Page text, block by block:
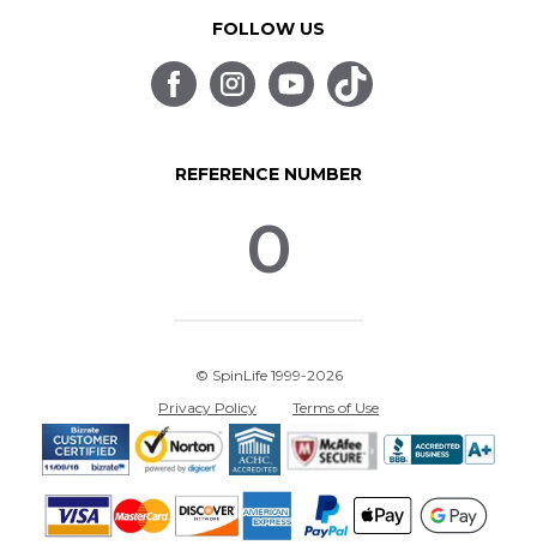
FOLLOW US
REFERENCE NUMBER
0
© SpinLife 1999-2026
Privacy Policy
Terms of Use